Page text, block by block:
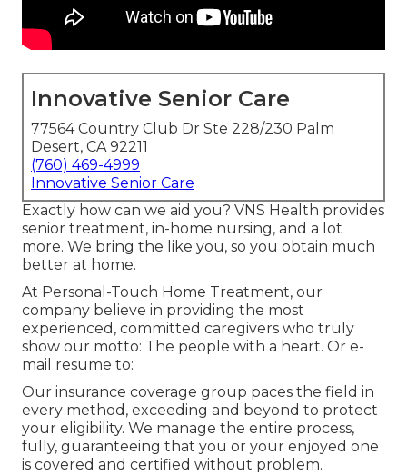
Innovative Senior Care
77564 Country Club Dr Ste 228/230 Palm
Desert, CA 92211
(760) 469-4999
Innovative Senior Care
Exactly how can we aid you? VNS Health provides
senior treatment, in-home nursing, and a lot
more. We bring the like you, so you obtain much
better at home.
At Personal-Touch Home Treatment, our
company believe in providing the most
experienced, committed caregivers who truly
show our motto: The people with a heart. Or e-
mail resume to:
Our insurance coverage group paces the field in
every method, exceeding and beyond to protect
your eligibility. We manage the entire process,
fully, guaranteeing that you or your enjoyed one
is covered and certified without problem.